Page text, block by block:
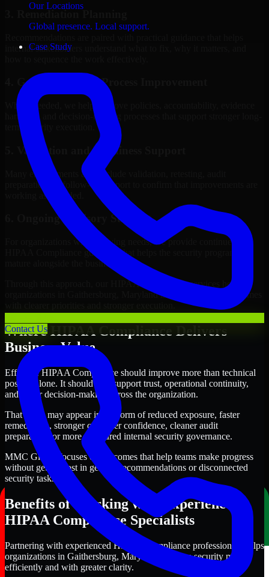
Our Locations
Global presence. Local support.
Case Study
Contact Us
internal stakeholders understand what to fix, why it matters, and
4. Governance and Process Improvement
Where needed, we help improve policies, accountability, evidence
handling, and decision-making processes that support stronger long-
term security execution.
5. Validation and Readiness Support
Many engagements also include validation, retesting, audit
preparation, or follow-up support to confirm that improvements are
working as intended.
6. Ongoing Advisory Support
For organizations with evolving needs, we provide continued
HIPAA Compliance guidance that helps the security program
mature alongside the business.
Through this approach, our HIPAA Compliance services help
organizations in Gaithersburg, Maryland improve security outcomes
Where HIPAA Compliance Delivers
Business Value
Effective HIPAA Compliance should improve more than technical
posture alone. It should also support trust, operational continuity,
and better decision-making across the organization.
That value may appear in the form of reduced exposure, faster
remediation, stronger customer confidence, cleaner audit
preparation, or more structured internal security governance.
MMC Global focuses on outcomes that help teams make progress
without getting lost in generic recommendations or disconnected
security tasks.
Benefits of Working with Experienced
HIPAA Compliance Specialists
Partnering with experienced HIPAA Compliance professionals helps
organizations in Gaithersburg, Maryland improve security more
efficiently and with greater clarity.